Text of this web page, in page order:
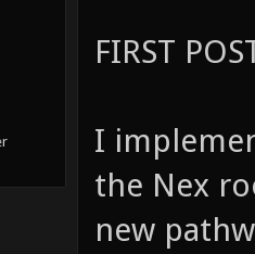
FIRST
I
the Nex
new